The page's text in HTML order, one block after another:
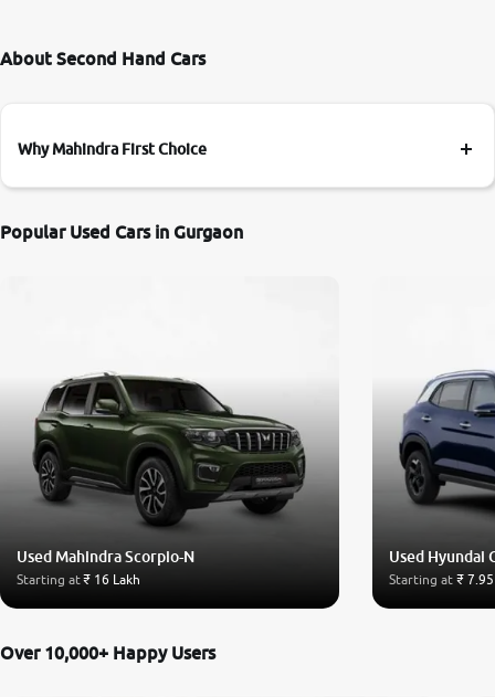
About Second Hand Cars
Why Mahindra First Choice
Popular Used Cars in Gurgaon
Used Mahindra Scorpio-N
Starting at₹ 16 Lakh
Used Hyundai
Starting at ₹
Over 10,000+ Happy Users